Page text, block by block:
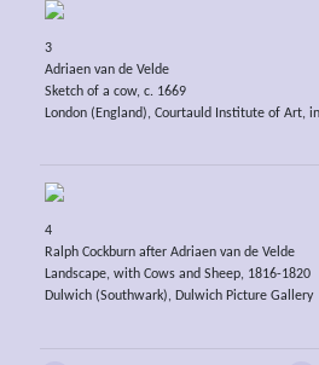
3
Adriaen van de Velde
Sketch of a cow, c. 1669
London (England), Courtauld Institute of Art,
4
Ralph Cockburn after Adriaen van de Velde
Landscape, with Cows and Sheep, 1816-1820
Dulwich (Southwark), Dulwich Picture Gallery